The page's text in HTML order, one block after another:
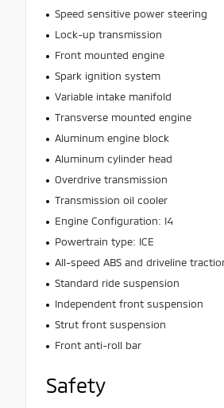
Speed sensitive power steering
Lock-up transmission
Front mounted engine
Spark ignition system
Variable intake manifold
Transverse mounted engine
Aluminum engine block
Aluminum cylinder head
Overdrive transmission
Transmission oil cooler
Engine Configuration: I4
Powertrain type: ICE
All-speed ABS and driveline
Standard ride suspension
Independent front suspension
Strut front suspension
Front anti-roll bar
Safety